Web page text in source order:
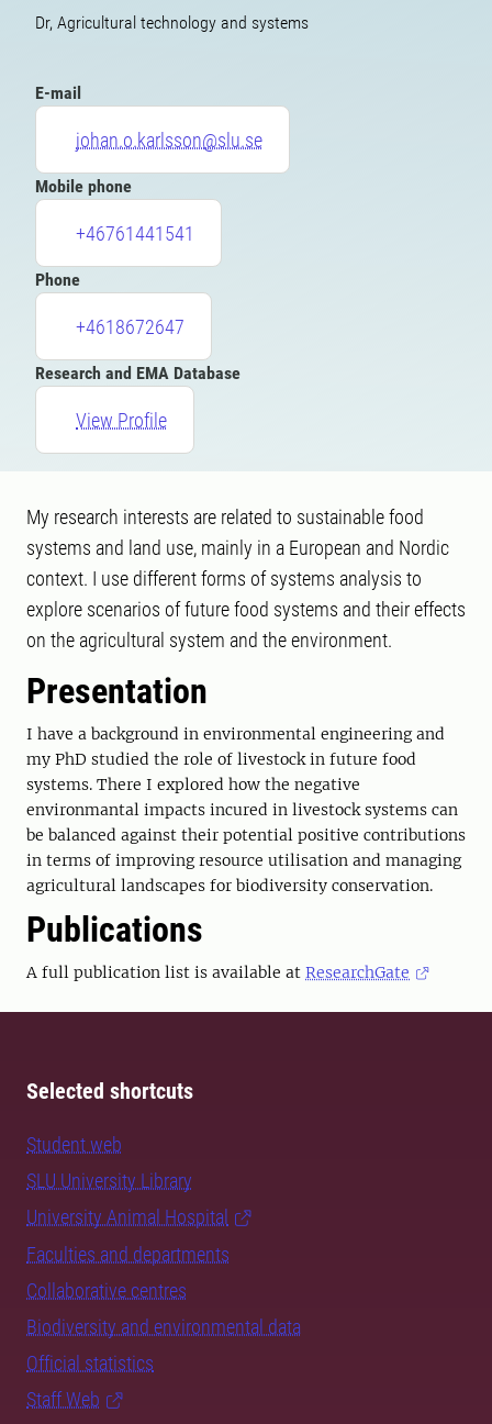
Dr, Agricultural technology and systems
E-mail
johan.o.karlsson@slu.se
Mobile phone
+46761441541
Phone
+4618672647
Research and EMA Database
View Profile
My research interests are related to sustainable food
systems and land use, mainly in a European and Nordic
context. I use different forms of systems analysis to
explore scenarios of future food systems and their effects
on the agricultural system and the environment.
Presentation
I have a background in environmental engineering and
my PhD studied the role of livestock in future food
systems. There I explored how the negative
environmantal impacts incured in livestock systems can
be balanced against their potential positive contributions
in terms of improving resource utilisation and managing
agricultural landscapes for biodiversity conservation.
Publications
A full publication list is available at ResearchGate
Selected shortcuts
Student web
SLU University Library
University Animal Hospital
Faculties and departments
Collaborative centres
Biodiversity and environmental data
Official statistics
Staff Web